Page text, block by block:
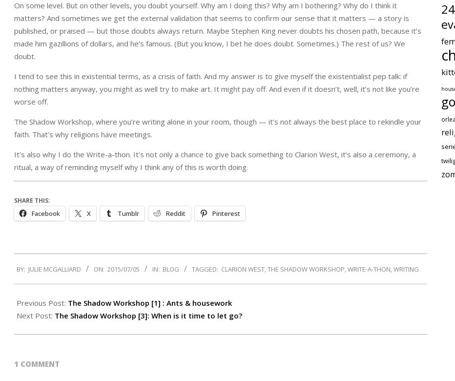
On some level. But on other levels, you doubt yourself. Why am I doing this? Why am I bothering? Why do I think it
matters? And sometimes we get the external validation that seems to confirm our sense that it matters — a story is
published, or praised — but those doubts always return. Maybe Stephen King never doubts his chosen path, because it’s
made him gazillions of dollars, and he’s famous. (But you know, I bet he does doubt. Sometimes.) The rest of us? We
doubt.
I tend to see this in existential terms, as a crisis of faith. And my answer is to give myself the existentialist pep talk: if
nothing matters anyway, you might as well try to make art. It might pay off. And even if it doesn’t, well, it’s not like you’re
worse off.
The Shadow Workshop, where you’re writing alone in your room, though — it’s not always the best place to rekindle your
faith. That’s why religions have meetings.
It’s also why I do the Write-a-thon. It’s not only a chance to give back something to Clarion West, it’s also a ceremony, a
ritual, a way of reminding myself why I think any of this is worth doing.
SHARE THIS:
Facebook X Tumblr Reddit Pinterest
07-
05
BY: JULIE MCGALLIARD ON: 2015/07/05 IN: BLOG TAGGED: CLARION WEST,THE SHADOW WORKSHOP,WRITE-A-THON,WRITING
Previous Post: The Shadow Workshop [1] : Ants & housework
Next Post: The Shadow Workshop [3]: When is it time to let go?
1 COMMENT